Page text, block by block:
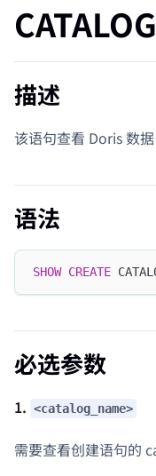
CATALOG
描述
该语句查看 Doris 数据
语法
SHOW CREATE
必选参数
1. <catalog_name>
需要查看创建语句的